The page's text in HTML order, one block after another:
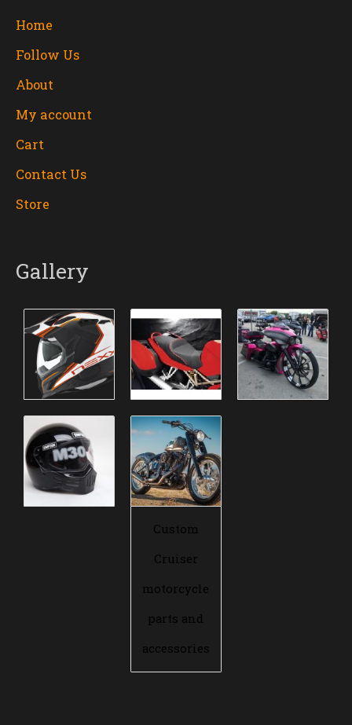
Home
Follow Us
About
My account
Cart
Contact Us
Store
Gallery
Custom
Cruiser
motorcycle
parts and
accessories